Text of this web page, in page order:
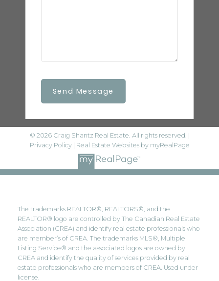
Send Message
© 2026 Craig Shantz Real Estate. All rights reserved. |
Privacy Policy| Real Estate Websites by myRealPage
The trademarks REALTOR®, REALTORS®, and the
REALTOR® logo are controlled by The Canadian Real Estate
Association (CREA) and identify real estate professionals who
are member’s of CREA. The trademarks MLS®, Multiple
Listing Service® and the associated logos are owned by
CREA and identify the quality of services provided by real
estate professionals who are members of CREA. Used under
license.